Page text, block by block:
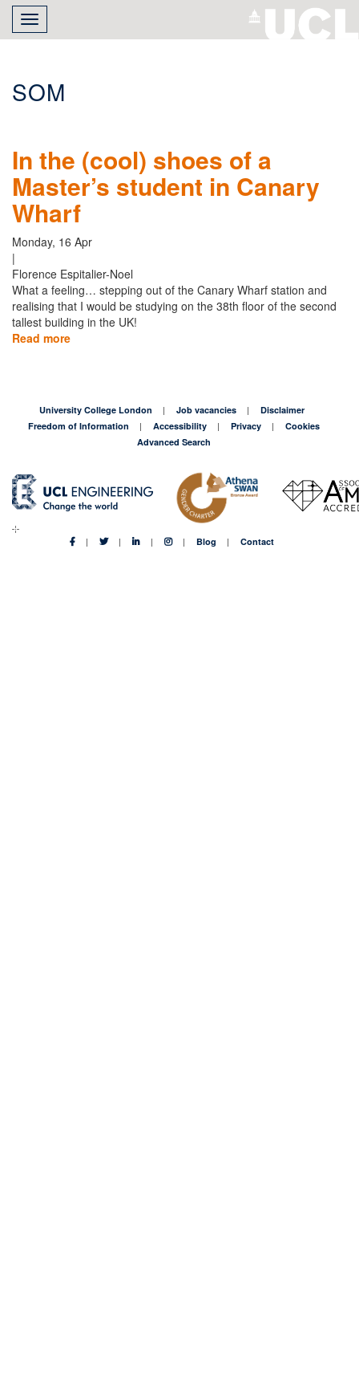
Skip
main
Toggle
navigation
SOM
In the (cool) shoes of a
Master’s student in Canary
Wharf
Monday, 16 Apr
|
Florence Espitalier-Noel
What a feeling… stepping out of the Canary Wharf station and
realising that I would be studying on the 38th floor of the second
tallest building in the UK!
Read more
of
a
in
Canary
Wharf
University College London Job vacancies
Disclaimer
Freedom of Information
Accessibility Privacy
Cookies
Advanced Search
Blog Contact